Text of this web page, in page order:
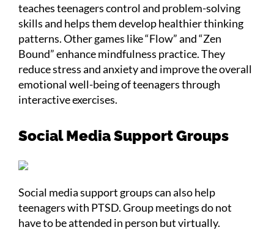
teaches teenagers control and problem-solving
skills and helps them develop healthier thinking
patterns. Other games like “Flow” and “Zen
Bound” enhance mindfulness practice. They
reduce stress and anxiety and improve the overall
emotional well-being of teenagers through
interactive exercises.
Social Media Support Groups
Social media support groups can also help
teenagers with PTSD. Group meetings do not
have to be attended in person but virtually.